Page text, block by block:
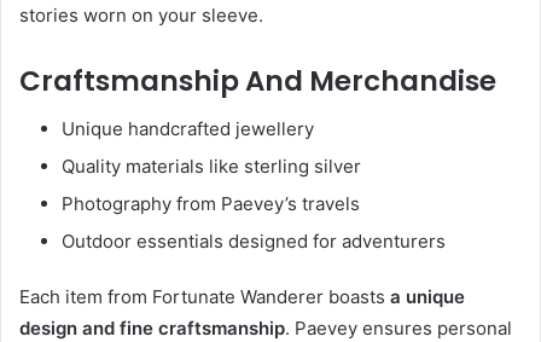
stories worn on your sleeve.
Craftsmanship And Merchandise
Unique handcrafted jewellery
Quality materials like sterling silver
Photography from Paevey’s travels
Outdoor essentials designed for adventurers
Each item from Fortunate Wanderer boasts a unique
design and fine craftsmanship. Paevey ensures personal